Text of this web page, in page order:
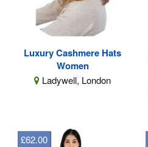
Luxury Cashmere Hats
Women
Ladywell, London
£62.00